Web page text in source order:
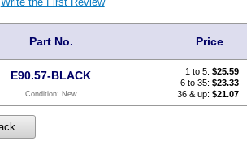
Part No. Price
E90.57-BLACK
Condition: New
1 to 5:$25.59
6 to 35:$23.33
36 & up:$21.07